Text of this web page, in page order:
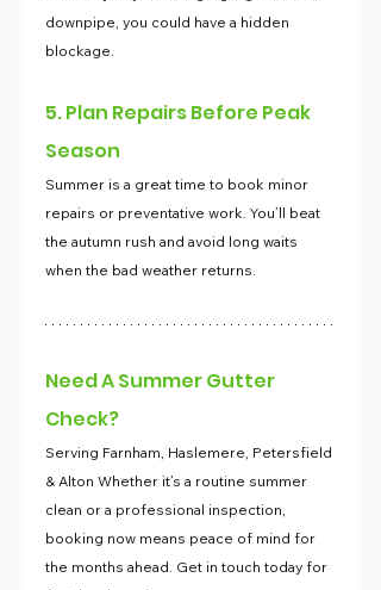
downpipe, you could have a hidden
blockage.
5. Plan Repairs Before Peak
Season
Summer is a great time to book minor
repairs or preventative work. You’ll beat
the autumn rush and avoid long waits
when the bad weather returns.
Need A Summer Gutter
Check?
Serving Farnham, Haslemere, Petersfield
& Alton Whether it’s a routine summer
clean or a professional inspection,
booking now means peace of mind for
the months ahead. Get in touch today for